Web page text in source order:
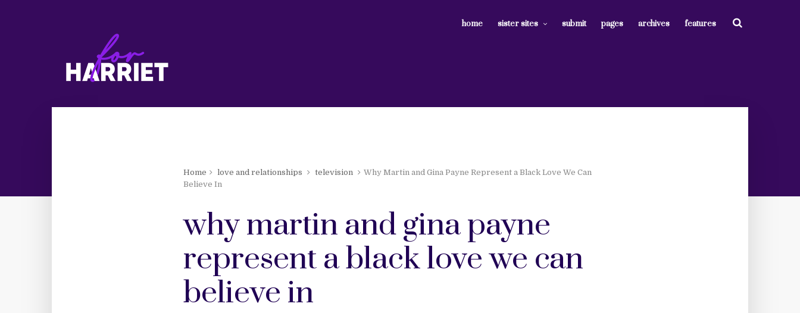
home sister sites submit pages archives features
Home love and relationships television
Why Martin and Gina Payne Represent a Black Love We Can
Believe In
why martin and gina payne
represent a black love we can
believe in